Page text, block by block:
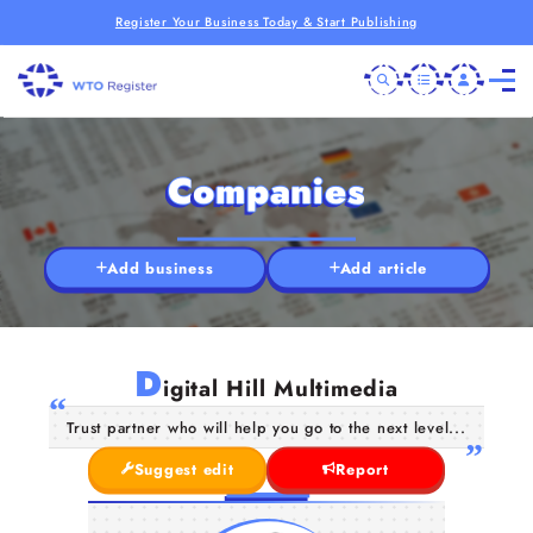
Register Your Business Today & Start Publishing
Companies
Add business Add article
Digital Hill Multimedia
Trust partner who will help you go to the next level...
Suggest edit
Report